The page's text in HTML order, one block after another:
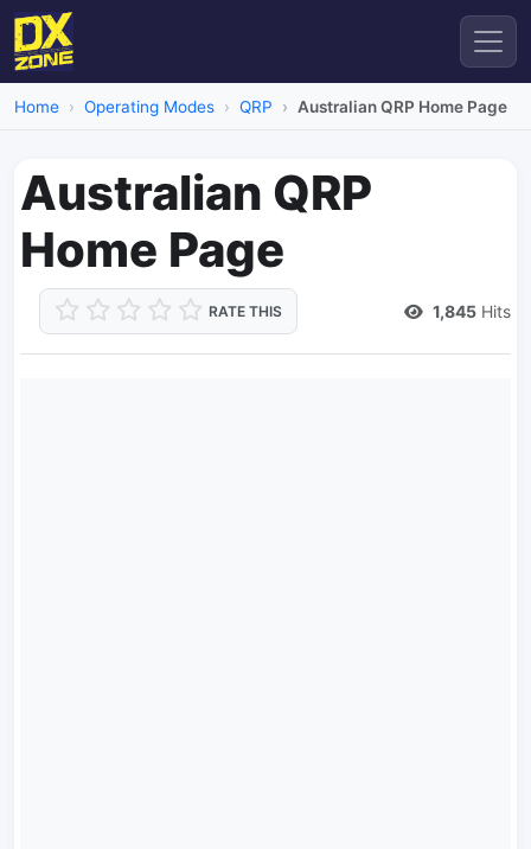
Home Operating Modes QRP Australian QRP Home Page
Australian QRP
Home Page
RATE THIS 1,845 Hits